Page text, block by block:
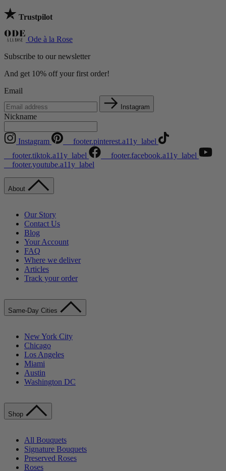
Trustpilot
Ode à la Rose
Subscribe to our newsletter
And get 10% off your first order!
Email
Instagram
Nickname
Instagram
__footer.pinterest.a11y_label
__footer.tiktok.a11y_label
__footer.facebook.a11y_label
__footer.youtube.a11y_label
About
Our Story
Contact Us
Blog
Your Account
FAQ
Where we deliver
Articles
Track your order
Same-Day Cities
New York City
Chicago
Los Angeles
Miami
Austin
Washington DC
Shop
All Bouquets
Signature Bouquets
Preserved Roses
Roses